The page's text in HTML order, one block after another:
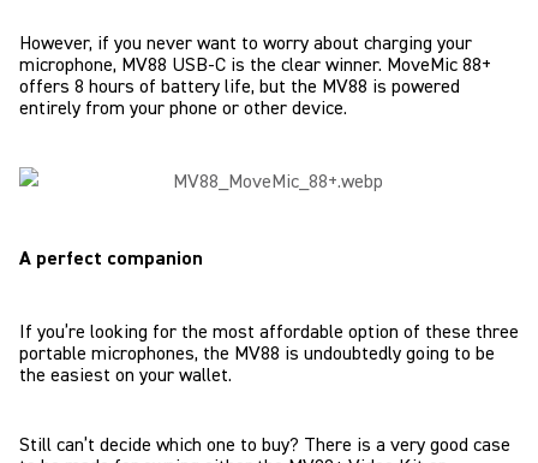
However, if you never want to worry about charging your
microphone, MV88 USB-C is the clear winner. MoveMic 88+
offers 8 hours of battery life, but the MV88 is powered
entirely from your phone or other device.
A perfect companion
If you’re looking for the most affordable option of these three
portable microphones, the MV88 is undoubtedly going to be
the easiest on your wallet.
Still can’t decide which one to buy? There is a very good case